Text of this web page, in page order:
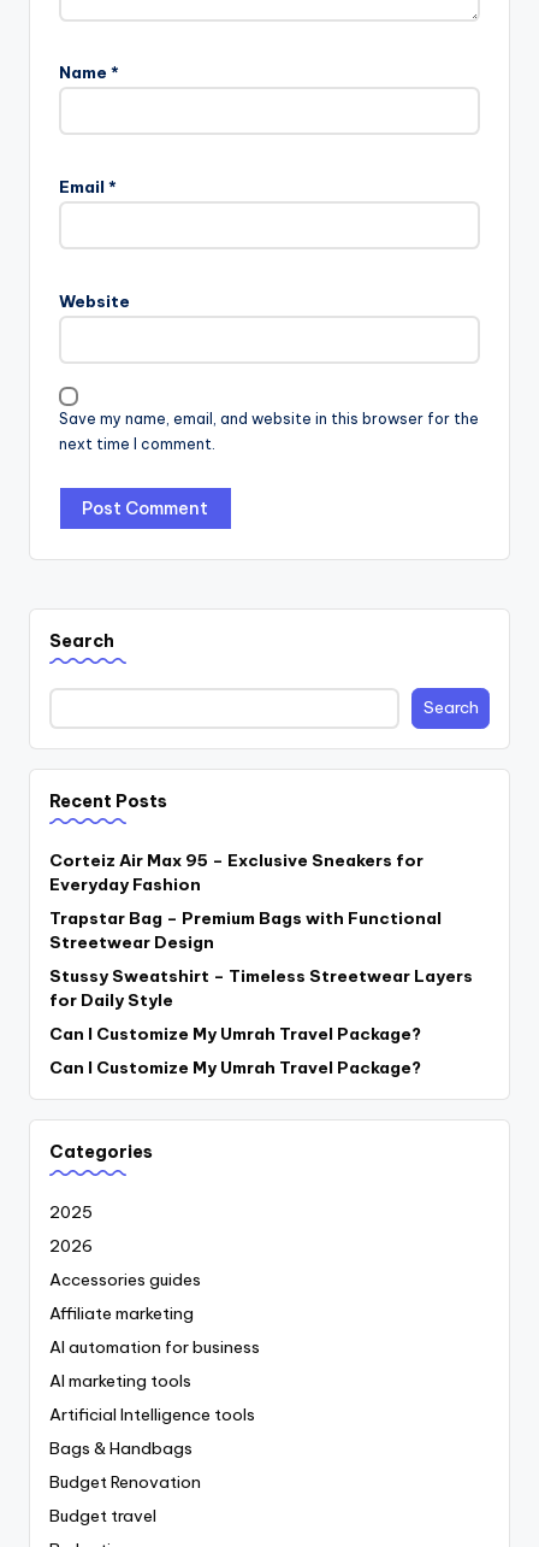
Name *
Email *
Website
Save my name, email, and website in this browser for the
next time I comment.
Search
Search
Recent Posts
Corteiz Air Max 95 – Exclusive Sneakers for
Everyday Fashion
Trapstar Bag – Premium Bags with Functional
Streetwear Design
Stussy Sweatshirt – Timeless Streetwear Layers
for Daily Style
Can I Customize My Umrah Travel Package?
Can I Customize My Umrah Travel Package?
Categories
2025
2026
Accessories guides
Affiliate marketing
AI automation for business
AI marketing tools
Artificial Intelligence tools
Bags & Handbags
Budget Renovation
Budget travel